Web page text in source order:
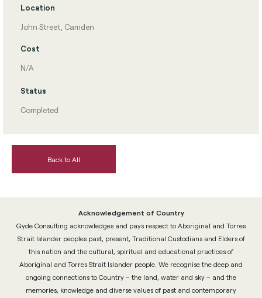
Location
John Street, Camden
Cost
N/A
Status
Completed
Back to All
Acknowledgement of Country
Gyde Consulting acknowledges and pays respect to Aboriginal and Torres
Strait Islander peoples past, present, Traditional Custodians and Elders of
this nation and the cultural, spiritual and educational practices of
Aboriginal and Torres Strait Islander people. We recognise the deep and
ongoing connections to Country – the land, water and sky – and the
memories, knowledge and diverse values of past and contemporary